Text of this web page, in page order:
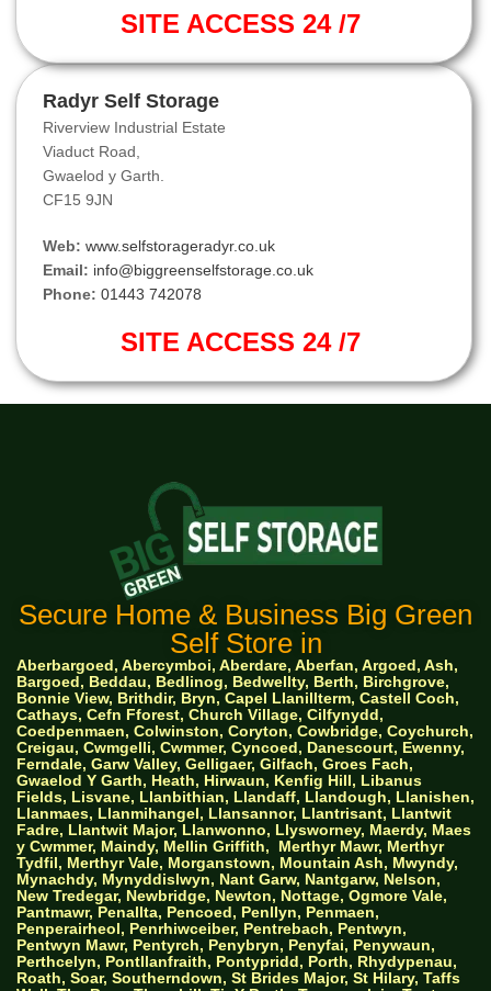
SITE ACCESS 24 /7
Radyr Self Storage
Riverview Industrial Estate
Viaduct Road,
Gwaelod y Garth.
CF15 9JN
Web: www.selfstorageradyr.co.uk
Email: info@biggreenselfstorage.co.uk
Phone: 01443 742078
SITE ACCESS 24 /7
Secure Home & Business Big Green
Self Store in
Aberbargoed, Abercymboi, Aberdare, Aberfan, Argoed, Ash,
Bargoed, Beddau, Bedlinog, Bedwellty, Berth, Birchgrove,
Bonnie View, Brithdir, Bryn, Capel Llanillterm, Castell Coch,
Cathays, Cefn Fforest, Church Village, Cilfynydd,
Coedpenmaen, Colwinston, Coryton, Cowbridge, Coychurch,
Creigau, Cwmgelli, Cwmmer, Cyncoed, Danescourt, Ewenny,
Ferndale, Garw Valley, Gelligaer, Gilfach, Groes Fach,
Gwaelod Y Garth, Heath, Hirwaun, Kenfig Hill, Libanus
Fields, Lisvane, Llanbithian, Llandaff, Llandough, Llanishen,
Llanmaes, Llanmihangel, Llansannor, Llantrisant, Llantwit
Fadre, Llantwit Major, Llanwonno, Llysworney, Maerdy, Maes
y Cwmmer, Maindy, Mellin Griffith, Merthyr Mawr, Merthyr
Tydfil, Merthyr Vale, Morganstown, Mountain Ash, Mwyndy,
Mynachdy, Mynyddislwyn, Nant Garw, Nantgarw, Nelson,
New Tredegar, Newbridge, Newton, Nottage, Ogmore Vale,
Pantmawr, Penallta, Pencoed, Penllyn, Penmaen,
Penperairheol, Penrhiwceiber, Pentrebach, Pentwyn,
Pentwyn Mawr, Pentyrch, Penybryn, Penyfai, Penywaun,
Perthcelyn, Pontllanfraith, Pontypridd, Porth, Rhydypenau,
Roath, Soar, Southerndown, St Brides Major, St Hilary, Taffs